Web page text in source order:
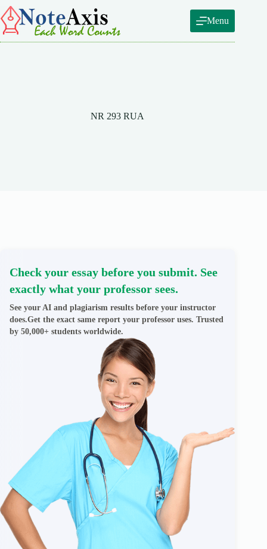
Skip
to
content
Menu
NR 293 RUA
Check your essay before you submit. See
exactly what your professor sees.
See your AI and plagiarism results before your instructor
does.Get the exact same report your professor uses. Trusted
by 50,000+ students worldwide.